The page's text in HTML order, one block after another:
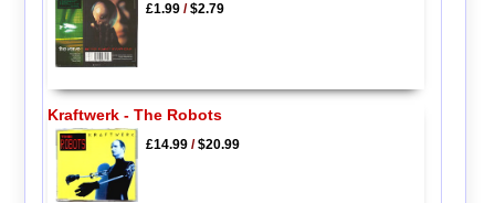
£1.99/$2.79
Kraftwerk - The Robots
£14.99/$20.99